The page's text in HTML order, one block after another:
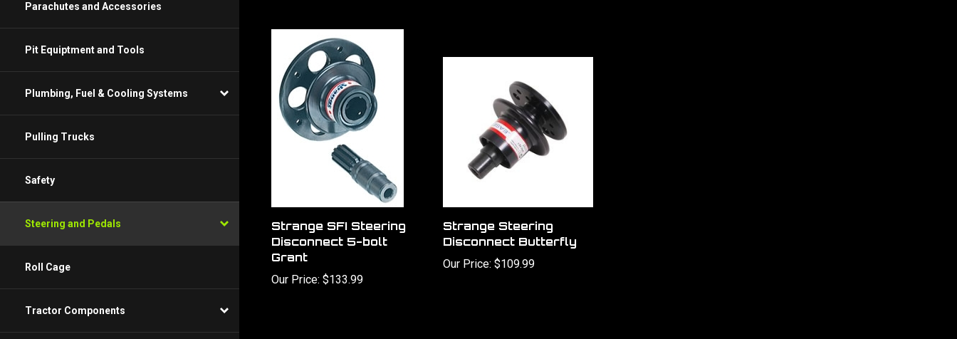
Parachutes and Accessories
Pit Equiptment and Tools
Plumbing, Fuel & Cooling Systems
Pulling Trucks
Safety
Steering and Pedals
Roll Cage
Tractor Components
Strange SFI Steering
Disconnect 5-bolt
Grant
Our Price: $133.99
Strange Steering
Disconnect Butterfly
Our Price: $109.99